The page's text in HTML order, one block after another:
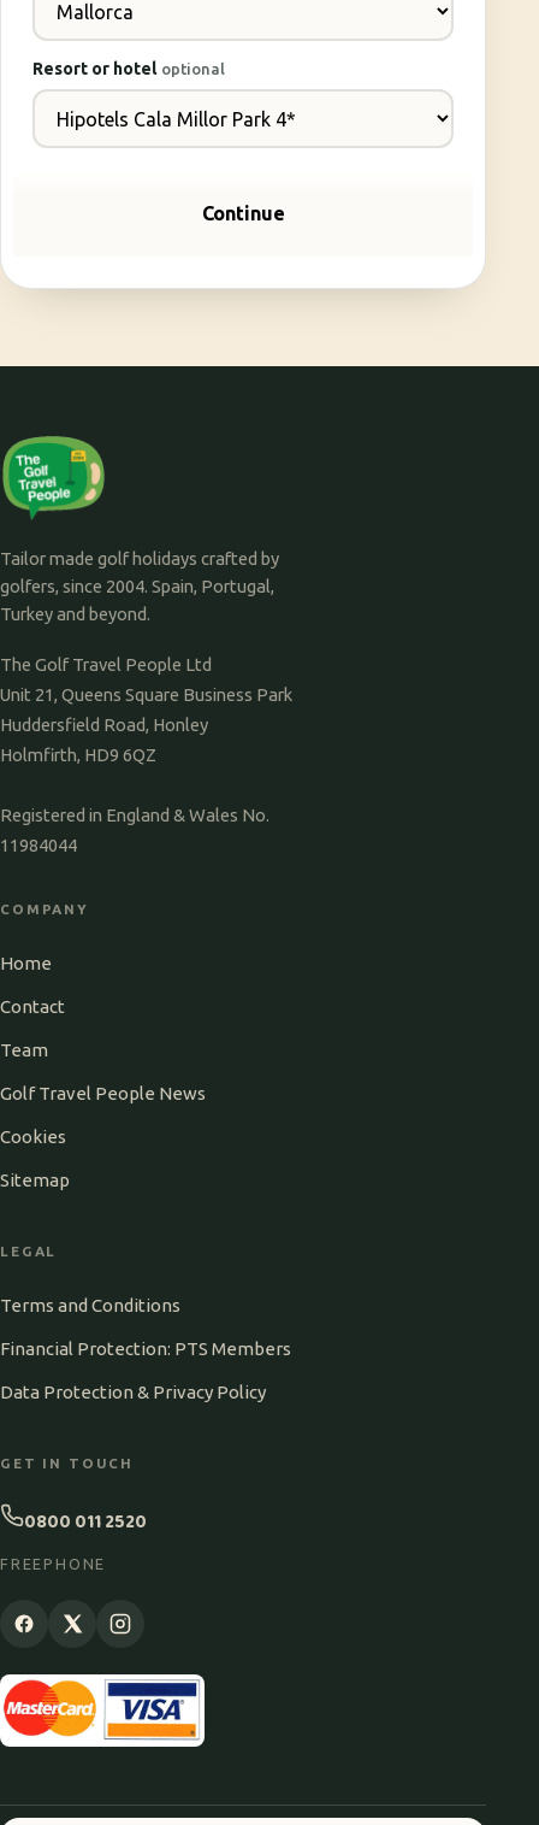
Resort or hotel optional
Continue
Tailor made golf holidays crafted by
golfers, since 2004. Spain, Portugal,
Turkey and beyond.
The Golf Travel People Ltd
Unit 21, Queens Square Business Park
Huddersfield Road, Honley
Holmfirth, HD9 6QZ
Registered in England & Wales No.
11984044
COMPANY
Home
Contact
Team
Golf Travel People News
Cookies
Sitemap
LEGAL
Terms and Conditions
Financial Protection: PTS Members
Data Protection & Privacy Policy
GET IN TOUCH
0800 011 2520
FREEPHONE